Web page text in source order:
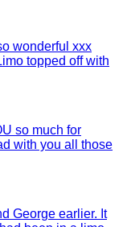
wonderful xxx
topped off with
so much for
with you all those
George earlier. It